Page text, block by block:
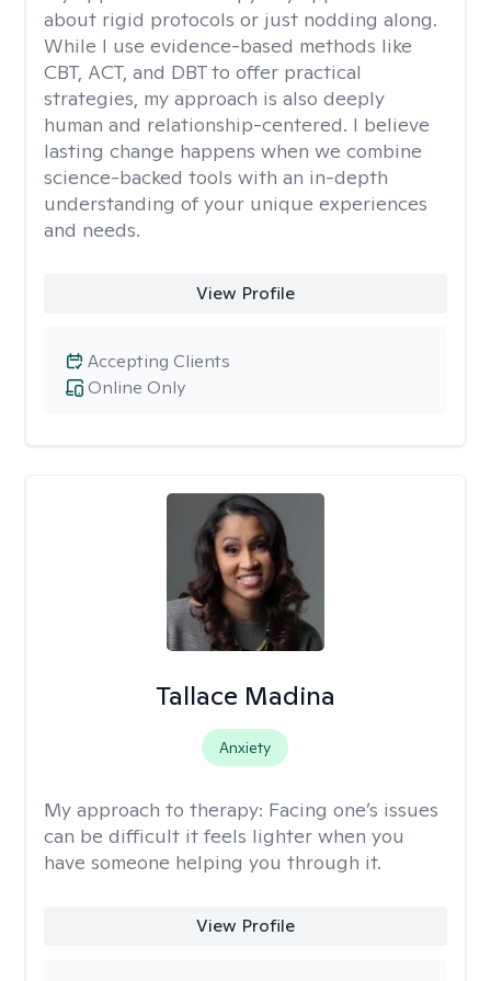
about rigid protocols or just nodding along.
While I use evidence-based methods like
CBT, ACT, and DBT to offer practical
strategies, my approach is also deeply
human and relationship-centered. I believe
lasting change happens when we combine
science-backed tools with an in-depth
understanding of your unique experiences
and needs.
View Profile
Online Only
Accepting Clients
Tallace Madina
Anxiety
My approach to therapy: Facing one’s issues
can be difficult it feels lighter when you
have someone helping you through it.
View Profile